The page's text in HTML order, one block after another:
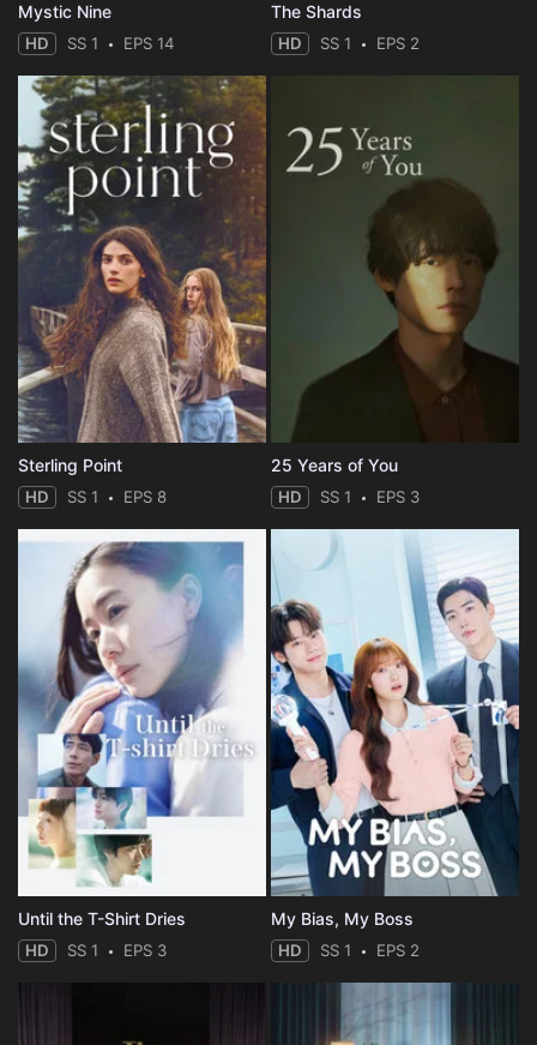
Mystic Nine
HD SS 1 EPS 14
The Shards
HD SS 1 EPS 2
Sterling Point
HD SS 1 EPS 8
25 Years of You
HD SS 1 EPS 3
Until the T-Shirt Dries
HD SS 1 EPS 3
My Bias, My Boss
HD SS 1 EPS 2